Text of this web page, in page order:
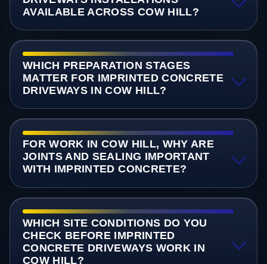
AVAILABLE ACROSS COW HILL?
WHICH PREPARATION STAGES
MATTER FOR IMPRINTED CONCRETE
DRIVEWAYS IN COW HILL?
FOR WORK IN COW HILL, WHY ARE
JOINTS AND SEALING IMPORTANT
WITH IMPRINTED CONCRETE?
WHICH SITE CONDITIONS DO YOU
CHECK BEFORE IMPRINTED
CONCRETE DRIVEWAYS WORK IN
COW HILL?